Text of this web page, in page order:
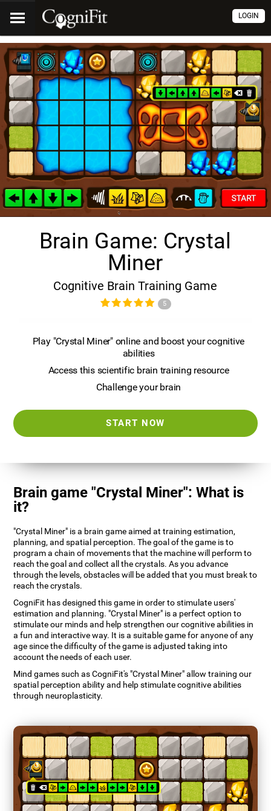
LOGIN
Brain Game: Crystal
Miner
Cognitive Brain Training Game
5
Play "Crystal Miner" online and boost your cognitive
abilities
Access this scientific brain training resource
Challenge your brain
START NOW
Brain game "Crystal Miner": What is
it?
"Crystal Miner" is a brain game aimed at training estimation,
planning, and spatial perception. The goal of the game is to
program a chain of movements that the machine will perform to
reach the goal and collect all the crystals. As you advance
through the levels, obstacles will be added that you must break to
reach the crystals.
CogniFit has designed this game in order to stimulate users'
estimation and planning. "Crystal Miner" is a perfect option to
stimulate our minds and help strengthen our cognitive abilities in
a fun and interactive way. It is a suitable game for anyone of any
age since the difficulty of the game is adjusted taking into
account the needs of each user.
Mind games such as CogniFit's "Crystal Miner" allow training our
spatial perception ability and help stimulate cognitive abilities
through neuroplasticity.